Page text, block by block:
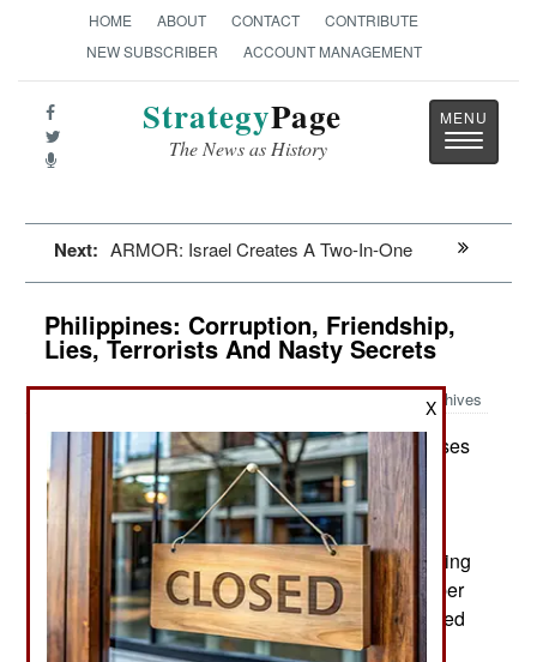
HOME ABOUT CONTACT
CONTRIBUTE
NEW SUBSCRIBER
ACCOUNT MANAGEMENT
StrategyPage
The News as History
Toggle
Next: ARMOR: Israel Creates A Two-In-One
Philippines: Corruption, Friendship,
Lies, Terrorists And Nasty Secrets
Archives
February 7, 2015:
The government has a major crises
with the Moslems in the south because the main
separatist organization down there (MILF) was
recently exposed as deliberately sheltering two
notoriously international Islamic terrorists, including
Malaysian Zulkifli bin Hir. This man was a member
of Jemaah Islamiah, had a $5 million price (offered
by the U.S.) on his head and was killed in a
X